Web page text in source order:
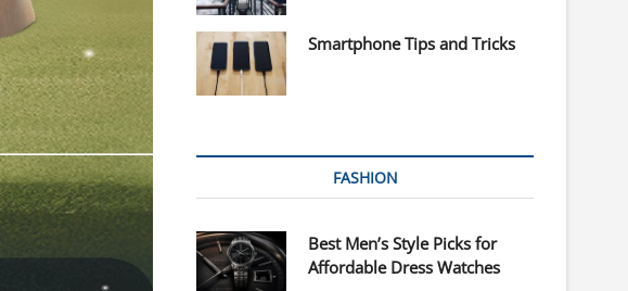
Smartphone Tips and Tricks
FASHION
Best Men’s Style Picks for
Affordable Dress Watches